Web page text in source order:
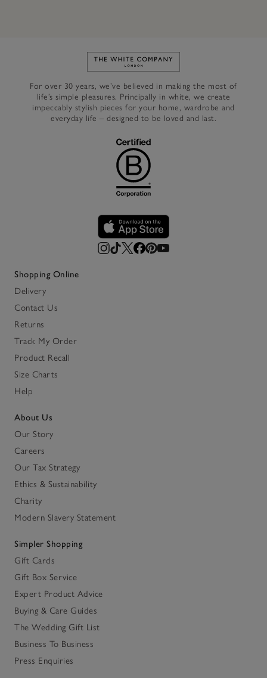
Link to The White Company's
For over 30 years, we’ve believed in making the most of
life’s simple pleasures. Principally in white, we create
impeccably stylish pieces for your home, wardrobe and
everyday life – designed to be loved and last.
Shopping Online
Delivery
Contact Us
Returns
Track My Order
Product Recall
Size Charts
Help
About Us
Our Story
Careers
Our Tax Strategy
Ethics & Sustainability
Charity
Modern Slavery Statement
Simpler Shopping
Gift Cards
Gift Box Service
Expert Product Advice
Buying & Care Guides
The Wedding Gift List
Business To Business
Press Enquiries